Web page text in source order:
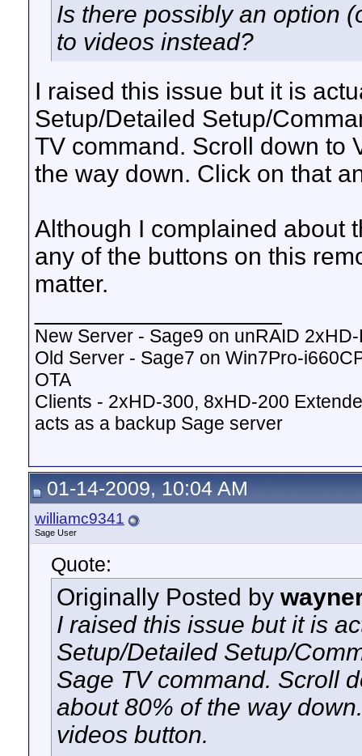
Is there possibly an option
to videos instead?
I raised this issue but it is
Setup/Detailed Setup/
TV command. Scroll down to
the way down. Click on that
Although I complained about
any of the buttons on this
matter.
New Server - Sage9 on unRAID
Old Server - Sage7 on Win7Pro-
OTA
Clients - 2xHD-300, 8xHD-200
acts as a backup Sage server
01-14-2009, 10:04 AM
williamc9341
Sage User
Quote:
Originally Posted by
I raised this issue but it is
Setup/Detailed Setup/
Sage TV command. Scroll
about 80% of the way
videos button.